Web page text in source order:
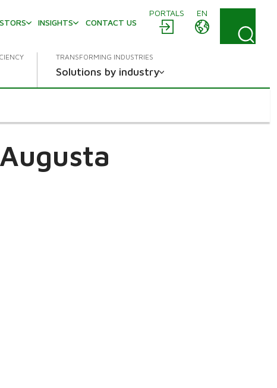
PORTALS
EN
INSIGHTS CONTACT US
TRANSFORMING INDUSTRIES
Solutions by industry
Augusta